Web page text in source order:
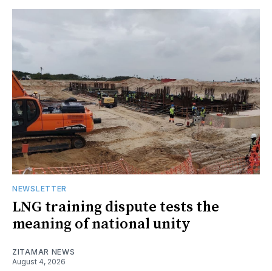
NEWSLETTER
LNG training dispute tests the
meaning of national unity
ZITAMAR NEWS
August 4, 2026